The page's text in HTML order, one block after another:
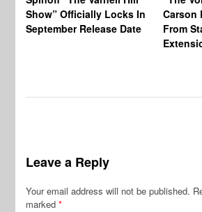
Show” Officially Locks In
September Release Date
Carson
From
Leave a Reply
Your email address will not be published.
marked*